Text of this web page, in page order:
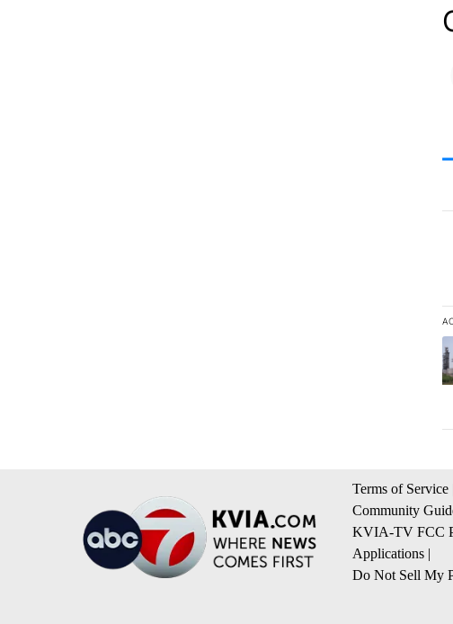
Terms of Service
Community
KVIA-TV FCC
Applications |
Do Not Sell My